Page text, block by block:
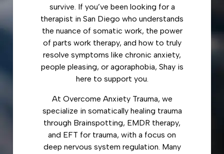
survive. If you’ve been looking for a
therapist in San Diego who understands
the nuance of somatic work, the power
of parts work therapy, and how to truly
resolve symptoms like chronic anxiety,
people pleasing, or agoraphobia, Shay is
here to support you.
At Overcome Anxiety Trauma, we
specialize in somatically healing trauma
through Brainspotting, EMDR therapy,
and EFT for trauma, with a focus on
deep nervous system regulation. Many